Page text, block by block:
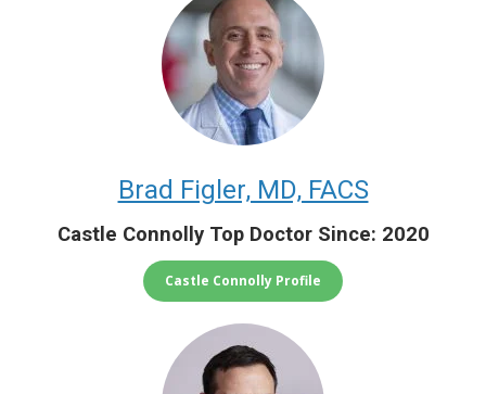
Brad Figler, MD, FACS
Castle Connolly Top Doctor Since: 2020
Castle Connolly Profile